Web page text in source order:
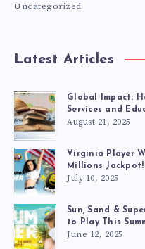
Uncategorized
Latest Articles
Global Impact:
Services and
August 21, 2025
Virginia Player
Millions Jackpot!
July 10, 2025
Sun, Sand &
to Play This
June 12, 2025